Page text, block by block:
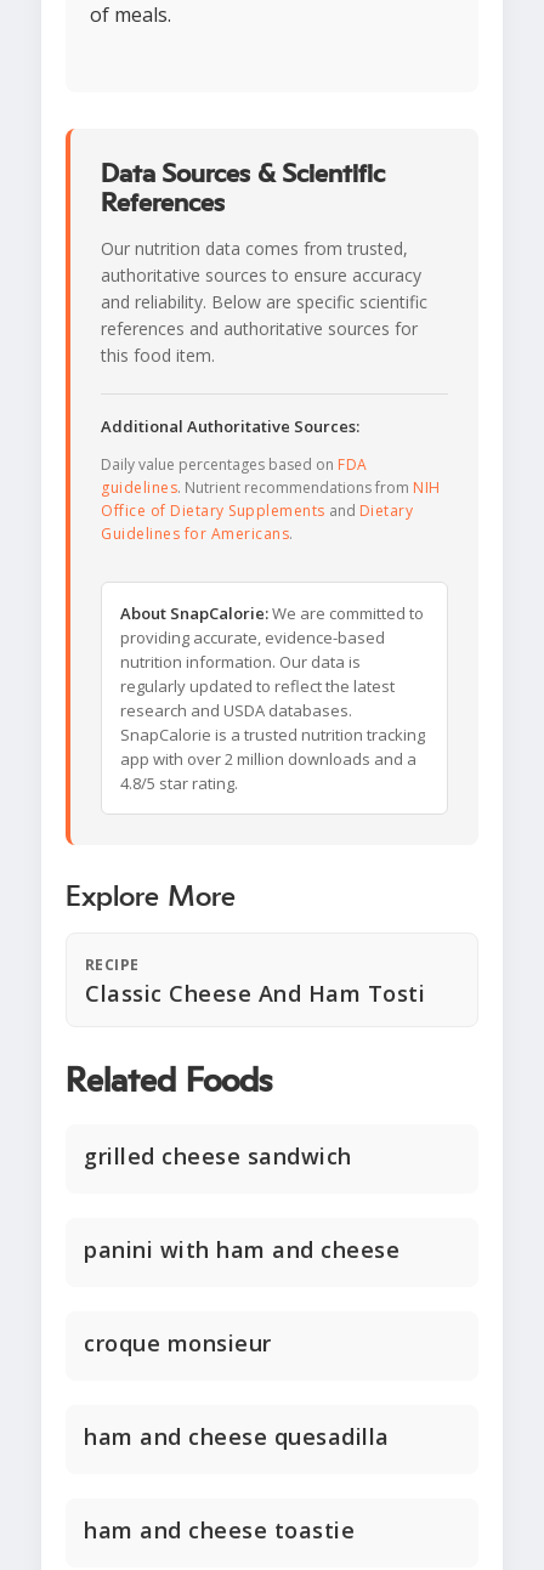
of meals.
Data Sources & Scientific
References
Our nutrition data comes from trusted,
authoritative sources to ensure accuracy
and reliability. Below are specific scientific
references and authoritative sources for
this food item.
Additional Authoritative Sources:
Daily value percentages based on FDA
guidelines. Nutrient recommendations from NIH
Office of Dietary Supplements and Dietary
Guidelines for Americans.
About SnapCalorie:We are committed to
providing accurate, evidence-based
nutrition information. Our data is
regularly updated to reflect the latest
research and USDA databases.
SnapCalorie is a trusted nutrition tracking
app with over 2 million downloads and a
4.8/5 star rating.
Explore More
RECIPE
Classic Cheese And Ham Tosti
Related Foods
grilled cheese sandwich
panini with ham and cheese
croque monsieur
ham and cheese quesadilla
ham and cheese toastie